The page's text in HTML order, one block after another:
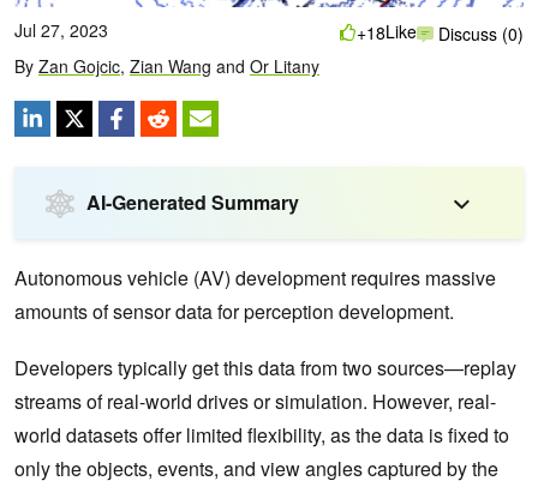
Jul 27, 2023
By Zan Gojcic, Zian Wang and Or Litany
+18Like Discuss (0)
AI-Generated Summary
Autonomous vehicle (AV) development requires massive
amounts of sensor data for perception development.
Developers typically get this data from two sources—replay
streams of real-world drives or simulation. However, real-
world datasets offer limited flexibility, as the data is fixed to
only the objects, events, and view angles captured by the